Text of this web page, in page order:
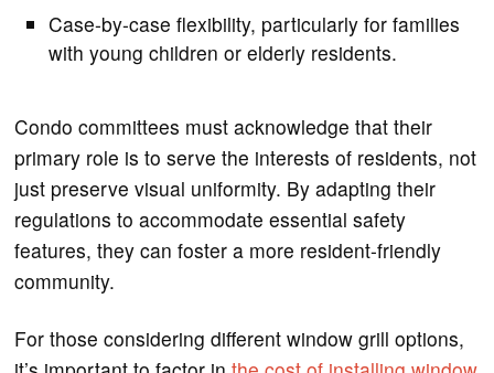
Case-by-case flexibility, particularly for families
with young children or elderly residents.
Condo committees must acknowledge that their
primary role is to serve the interests of residents, not
just preserve visual uniformity. By adapting their
regulations to accommodate essential safety
features, they can foster a more resident-friendly
community.
For those considering different window grill options,